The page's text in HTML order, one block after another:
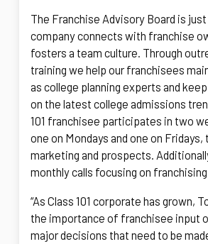
The Franchise Advisory Board is
company connects with franchise
fosters a team culture. Through
training we help our franchisees
as college planning experts and
on the latest college admissions
101 franchisee participates in two
one on Mondays and one on
marketing and prospects.
monthly calls focusing on
“As Class 101 corporate has grown,
the importance of franchisee input
major decisions that need to be